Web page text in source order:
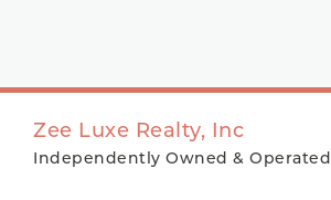
Zee Luxe Realty, Inc
Independently Owned & Operated